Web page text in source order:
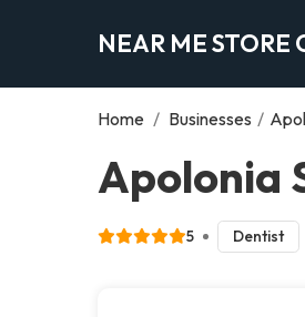
NEAR ME STORE
Home / Businesses /
Apolonia
5 Dentist